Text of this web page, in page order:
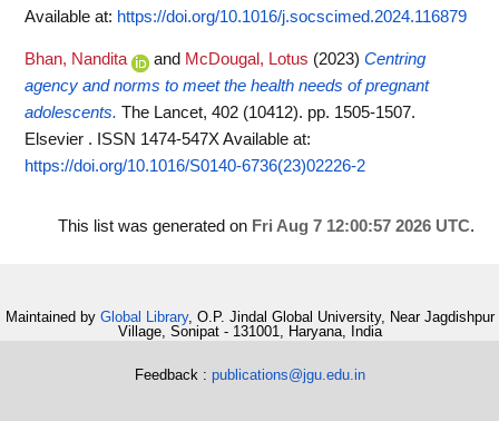
Available at: https://doi.org/10.1016/j.socscimed.2024.116879
Bhan, Nandita and McDougal, Lotus (2023) Centring
agency and norms to meet the health needs of pregnant
adolescents. The Lancet, 402 (10412). pp. 1505-1507.
Elsevier . ISSN 1474-547XAvailable at:
https://doi.org/10.1016/S0140-6736(23)02226-2
This list was generated on Fri Aug 7 12:00:57 2026 UTC.
Maintained by Global Library, O.P. Jindal Global University, Near Jagdishpur
Village, Sonipat - 131001, Haryana, India
Feedback : publications@jgu.edu.in